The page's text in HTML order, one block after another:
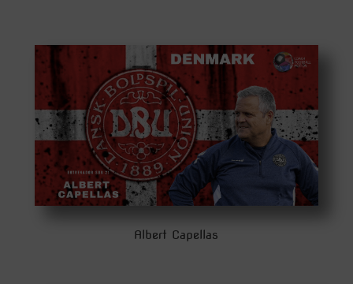
Albert Capellas